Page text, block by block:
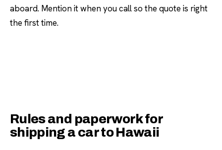
aboard. Mention it when you call so the quote is right
the first time.
Rules and paperwork for
shipping a car to Hawaii